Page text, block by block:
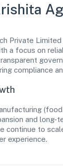
Private
a focus on
compliance
and long-
continue to
experience.